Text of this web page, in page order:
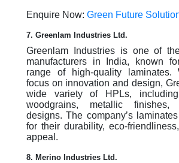
Enquire Now: Green Future
7. Greenlam Industries Ltd.
Greenlam Industries is one of
manufacturers in India, known
range of high-quality laminates.
focus on innovation and design,
wide variety of HPLs,
woodgrains, metallic finishes,
designs. The company’s
for their durability, eco-
appeal.
8. Merino Industries Ltd.